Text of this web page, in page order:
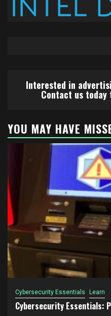
Interested in
Contact us today
YOU MAY HAVE
Cybersecurity Essentials Learn
Cybersecurity Essentials: